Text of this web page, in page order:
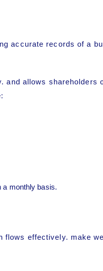
accurate records of a
allows
a monthly basis.
effectively. make